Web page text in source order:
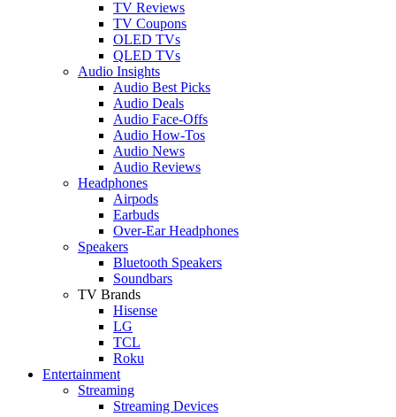
TV Reviews
TV Coupons
OLED TVs
QLED TVs
Audio Insights
Audio Best Picks
Audio Deals
Audio Face-Offs
Audio How-Tos
Audio News
Audio Reviews
Headphones
Airpods
Earbuds
Over-Ear Headphones
Speakers
Bluetooth Speakers
Soundbars
TV Brands
Hisense
LG
TCL
Roku
Entertainment
Streaming
Streaming Devices